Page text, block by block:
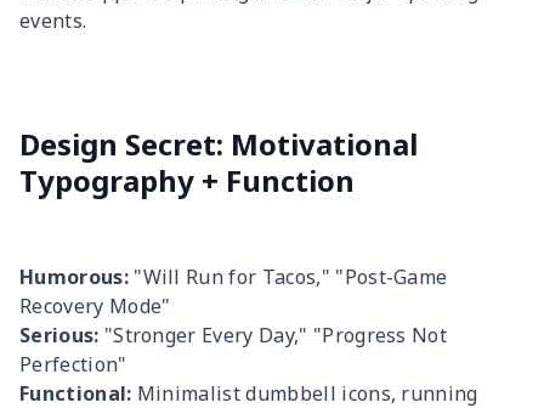
events.
Design Secret: Motivational
Typography + Function
Humorous:"Will Run for Tacos," "Post-Game
Recovery Mode"
Serious: "Stronger Every Day," "Progress Not
Perfection"
Functional: Minimalist dumbbell icons, running